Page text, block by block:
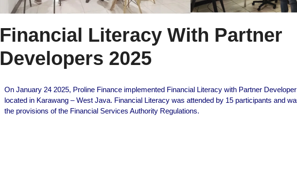
Financial Literacy With Partner
Developers 2025
On January 24 2025, Proline Finance implemented Financial Literacy with Partner
located in Karawang – West Java. Financial Literacy was attended by 15 participants and
the provisions of the Financial Services Authority Regulations.